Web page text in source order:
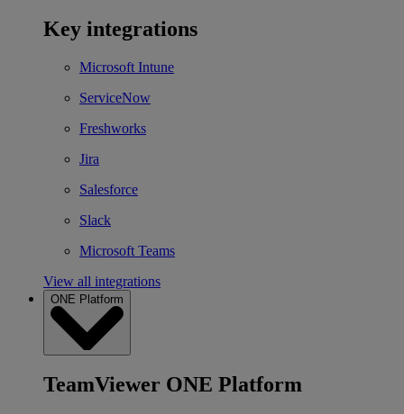
Key integrations
Microsoft Intune
ServiceNow
Freshworks
Jira
Salesforce
Slack
Microsoft Teams
View all integrations
ONE Platform
TeamViewer ONE Platform